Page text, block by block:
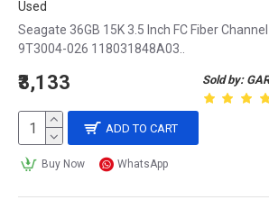
Used
Seagate 36GB 15K 3.5 Inch FC Fiber
9T3004-026 118031848A03..
Sold by:
₹3,133
ADD TO CART
Buy Now WhatsApp